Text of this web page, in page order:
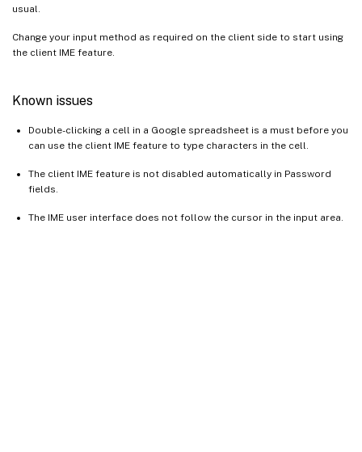
usual.
Change your input method as required on the client side to start using
the client IME feature.
Known issues
Double-clicking a cell in a Google spreadsheet is a must before you
can use the client IME feature to type characters in the cell.
The client IME feature is not disabled automatically in Password
fields.
The IME user interface does not follow the cursor in the input area.